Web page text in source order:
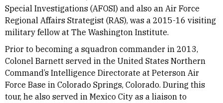
Special Investigations (AFOSI) and also an Air Force
Regional Affairs Strategist (RAS), was a 2015-16 visiting
military fellow at The Washington Institute.
Prior to becoming a squadron commander in 2013,
Colonel Barnett served in the United States Northern
Command’s Intelligence Directorate at Peterson Air
Force Base in Colorado Springs, Colorado. During this
tour, he also served in Mexico City as a liaison to